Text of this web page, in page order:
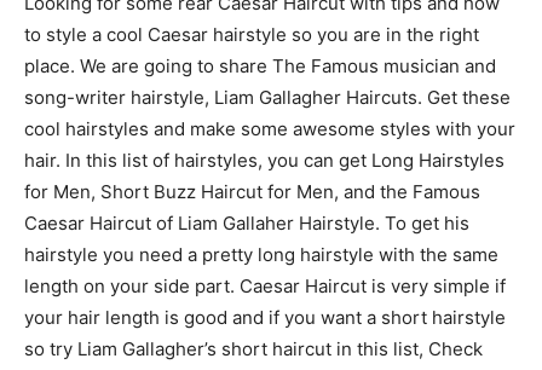
to style a cool Caesar hairstyle so you are in the right
place. We are going to share The Famous musician and
song-writer hairstyle, Liam Gallagher Haircuts. Get these
cool hairstyles and make some awesome styles with your
hair. In this list of hairstyles, you can get Long Hairstyles
for Men, Short Buzz Haircut for Men, and the Famous
Caesar Haircut of Liam Gallaher Hairstyle. To get his
hairstyle you need a pretty long hairstyle with the same
length on your side part. Caesar Haircut is very simple if
your hair length is good and if you want a short hairstyle
so try Liam Gallagher’s short haircut in this list, Check